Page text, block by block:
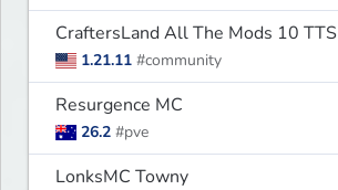
CraftersLand All The Mods 10 TTS
1.21.11 #community
Resurgence MC
26.2 #pve
LonksMC Towny